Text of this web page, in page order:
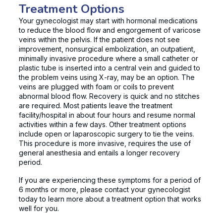
Treatment Options
Your gynecologist may start with hormonal medications
to reduce the blood flow and engorgement of varicose
veins within the pelvis. If the patient does not see
improvement, nonsurgical embolization, an outpatient,
minimally invasive procedure where a small catheter or
plastic tube is inserted into a central vein and guided to
the problem veins using X-ray, may be an option. The
veins are plugged with foam or coils to prevent
abnormal blood flow. Recovery is quick and no stitches
are required. Most patients leave the treatment
facility/hospital in about four hours and resume normal
activities within a few days. Other treatment options
include open or laparoscopic surgery to tie the veins.
This procedure is more invasive, requires the use of
general anesthesia and entails a longer recovery
period.
If you are experiencing these symptoms for a period of
6 months or more, please contact your gynecologist
today to learn more about a treatment option that works
well for you.